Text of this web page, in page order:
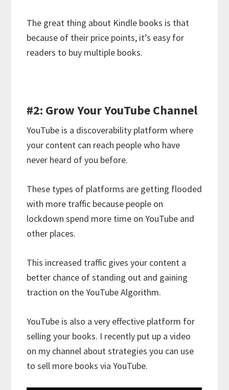
The great thing about Kindle books is that
because of their price points, it’s easy for
readers to buy multiple books.
#2: Grow Your YouTube Channel
YouTube is a discoverability platform where
your content can reach people who have
never heard of you before.
These types of platforms are getting flooded
with more traffic because people on
lockdown spend more time on YouTube and
other places.
This increased traffic gives your content a
better chance of standing out and gaining
traction on the YouTube Algorithm.
YouTube is also a very effective platform for
selling your books. I recently put up a video
on my channel about strategies you can use
to sell more books via YouTube.